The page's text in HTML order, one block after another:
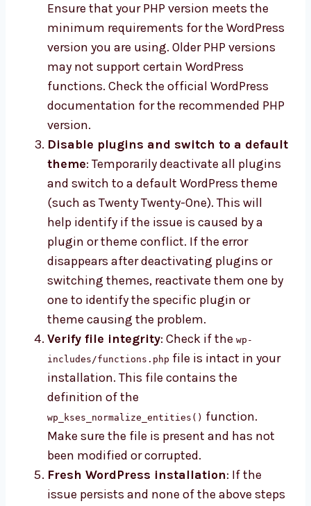
Ensure that your PHP version meets the
minimum requirements for the WordPress
version you are using. Older PHP versions
may not support certain WordPress
functions. Check the official WordPress
documentation for the recommended PHP
version.
Disable plugins and switch to a default
theme: Temporarily deactivate all plugins
and switch to a default WordPress theme
(such as Twenty Twenty-One). This will
help identify if the issue is caused by a
plugin or theme conflict. If the error
disappears after deactivating plugins or
switching themes, reactivate them one by
one to identify the specific plugin or
theme causing the problem.
Verify file integrity: Check if the wp-
includes/functions.php file is intact in your
installation. This file contains the
definition of the
wp_kses_normalize_entities() function.
Make sure the file is present and has not
been modified or corrupted.
Fresh WordPress installation: If the
issue persists and none of the above steps